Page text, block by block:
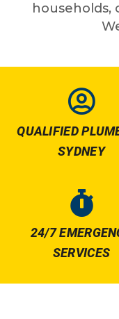
households,
QUALIFIED
SYDNEY
24/7
SERVICES